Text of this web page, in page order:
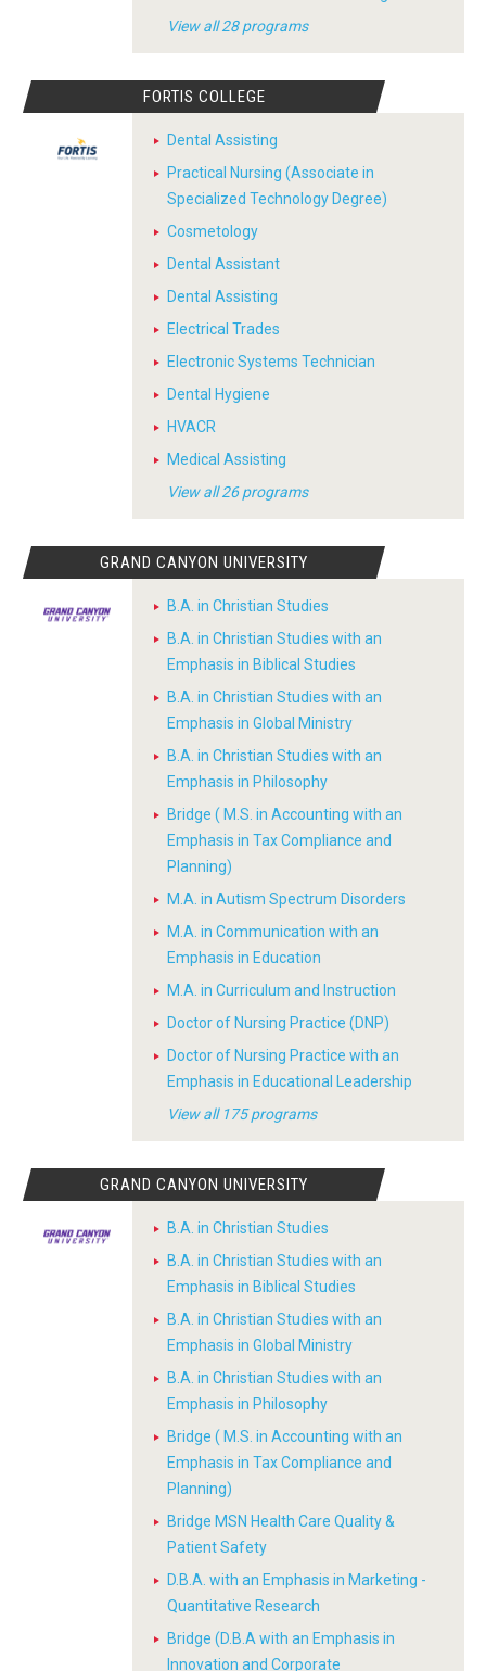
View all 28 programs
FORTIS COLLEGE
Dental Assisting
Practical Nursing (Associate in
Specialized Technology Degree)
Cosmetology
Dental Assistant
Dental Assisting
Electrical Trades
Electronic Systems Technician
Dental Hygiene
HVACR
Medical Assisting
View all 26 programs
GRAND CANYON UNIVERSITY
B.A. in Christian Studies
B.A. in Christian Studies with an
Emphasis in Biblical Studies
B.A. in Christian Studies with an
Emphasis in Global Ministry
B.A. in Christian Studies with an
Emphasis in Philosophy
Bridge ( M.S. in Accounting with an
Emphasis in Tax Compliance and
Planning)
M.A. in Autism Spectrum Disorders
M.A. in Communication with an
Emphasis in Education
M.A. in Curriculum and Instruction
Doctor of Nursing Practice (DNP)
Doctor of Nursing Practice with an
Emphasis in Educational Leadership
View all 175 programs
GRAND CANYON UNIVERSITY
B.A. in Christian Studies
B.A. in Christian Studies with an
Emphasis in Biblical Studies
B.A. in Christian Studies with an
Emphasis in Global Ministry
B.A. in Christian Studies with an
Emphasis in Philosophy
Bridge ( M.S. in Accounting with an
Emphasis in Tax Compliance and
Planning)
Bridge MSN Health Care Quality &
Patient Safety
D.B.A. with an Emphasis in Marketing -
Quantitative Research
Bridge (D.B.A with an Emphasis in
Innovation and Corporate